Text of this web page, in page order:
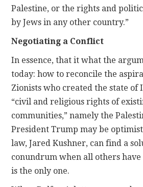
Palestine, or the rights and
by Jews in any other country.”
Negotiating a Conflict
In essence, that it what the
today: how to reconcile the
Zionists who created the state of
“civil and religious rights of
communities,” namely the
President Trump may be
law, Jared Kushner, can find a
conundrum when all others have
is the only one.